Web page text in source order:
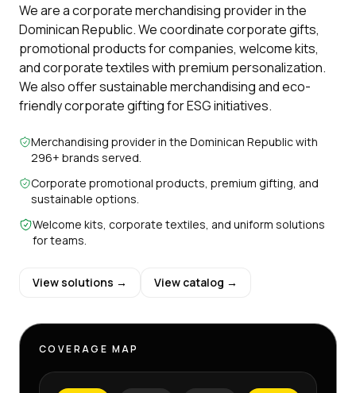
We are a corporate merchandising provider in the
Dominican Republic. We coordinate corporate gifts,
promotional products for companies, welcome kits,
and corporate textiles with premium personalization.
We also offer sustainable merchandising and eco-
friendly corporate gifting for ESG initiatives.
Merchandising provider in the Dominican Republic with
296+ brands served.
Corporate promotional products, premium gifting, and
sustainable options.
Welcome kits, corporate textiles, and uniform solutions
for teams.
View solutions → View catalog →
COVERAGE MAP